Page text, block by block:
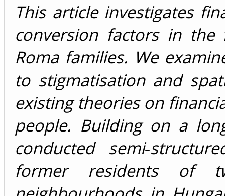
This article investigates
conversion factors in the
Roma families. We
to stigmatisation and
existing theories on
people. Building on a
conducted
former residents of